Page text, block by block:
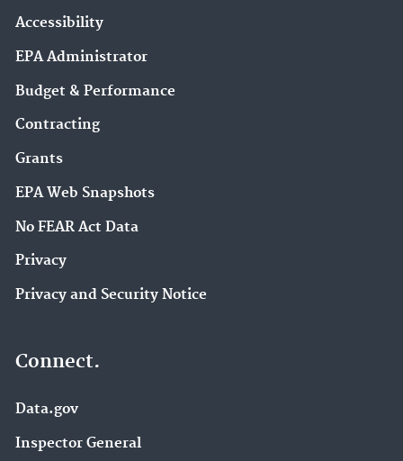
Accessibility
EPA Administrator
Budget & Performance
Contracting
Grants
EPA Web Snapshots
No FEAR Act Data
Privacy
Privacy and Security Notice
Connect.
Data.gov
Inspector General